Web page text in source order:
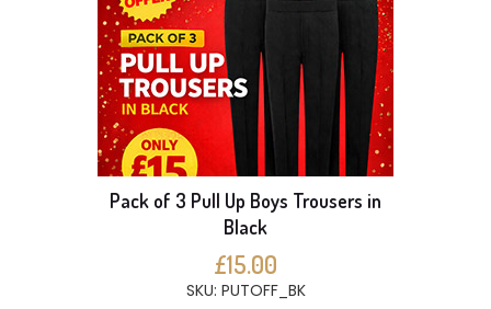
Pack of 3 Pull Up Boys Trousers in
Black
£15.00
SKU: PUTOFF_BK